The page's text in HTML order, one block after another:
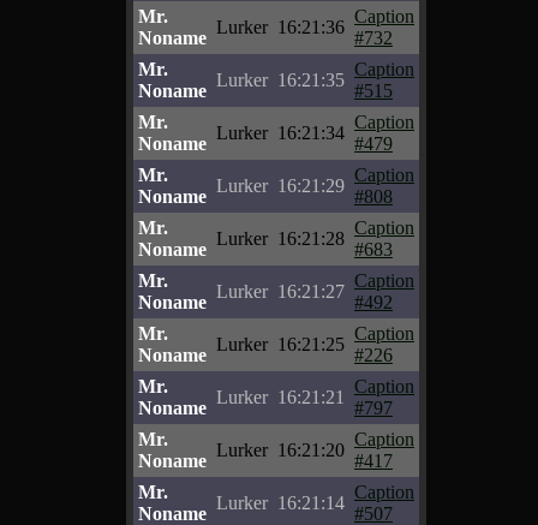
Mr.
Noname
Lurker 16:21:36
Caption
#732
Mr.
Noname
Lurker 16:21:35
Caption
#515
Mr.
Noname
Lurker 16:21:34
Caption
#479
Mr.
Noname
Lurker 16:21:29
Caption
#808
Mr.
Noname
Lurker 16:21:28
Caption
#683
Mr.
Noname
Lurker 16:21:27
Caption
#492
Mr.
Noname
Lurker 16:21:25
Caption
#226
Mr.
Noname
Lurker 16:21:21
Caption
#797
Mr.
Noname
Lurker 16:21:20
Caption
#417
Mr.
Noname
Lurker 16:21:14
Caption
#507